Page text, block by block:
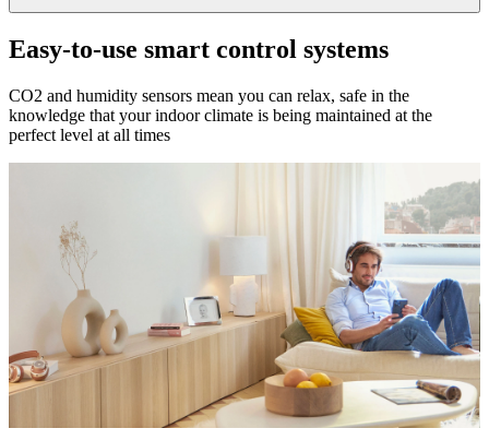
Easy-to-use smart control systems
CO2 and humidity sensors mean you can relax, safe in the
knowledge that your indoor climate is being maintained at the
perfect level at all times